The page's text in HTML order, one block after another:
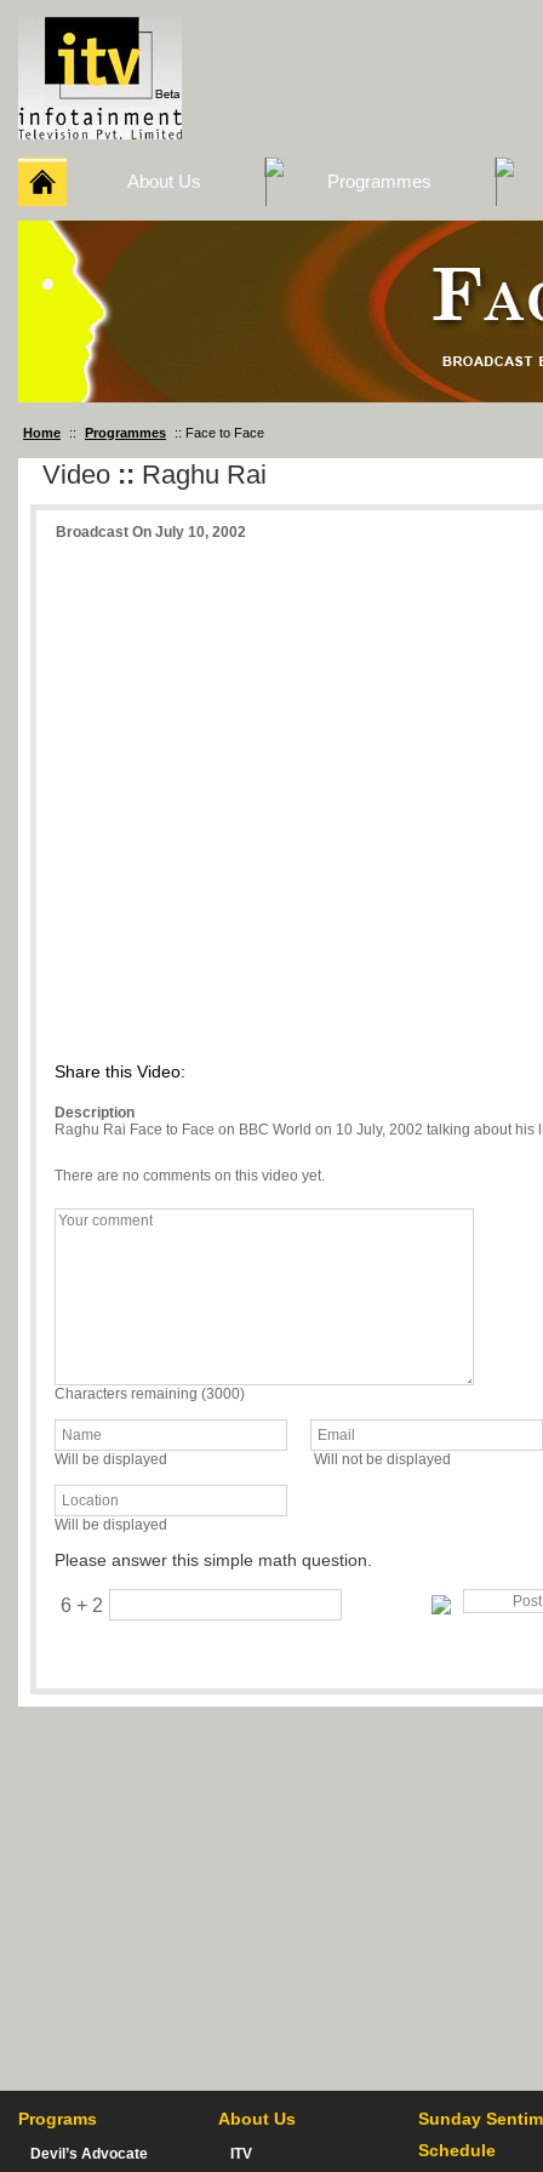
About Us Programmes
Home :: Programmes :: Face to Face
Video :: Raghu Rai
Broadcast On July 10, 2002
Share this Video:
Description
Raghu Rai Face to Face on BBC World on 10 July, 2002 talking about
There are no comments on this video yet.
Characters remaining (3000)
Will be displayed Will not be displayed
Will be displayed
Please answer this simple math question.
6 + 2
Programs
Devil’s Advocate
About Us
ITV
Sunday
Schedule